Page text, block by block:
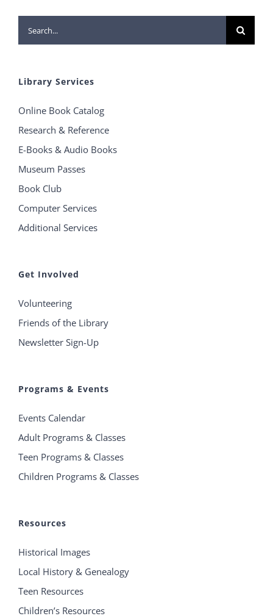
Search
for:
Library Services
Online Book Catalog
Research & Reference
E-Books & Audio Books
Museum Passes
Book Club
Computer Services
Additional Services
Get Involved
Volunteering
Friends of the Library
Newsletter Sign-Up
Programs & Events
Events Calendar
Adult Programs & Classes
Teen Programs & Classes
Children Programs & Classes
Resources
Historical Images
Local History & Genealogy
Teen Resources
Children’s Resources